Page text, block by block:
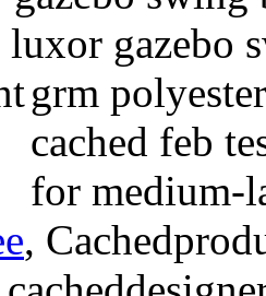
luxor gazebo
grm
cached feb
for medium-
,